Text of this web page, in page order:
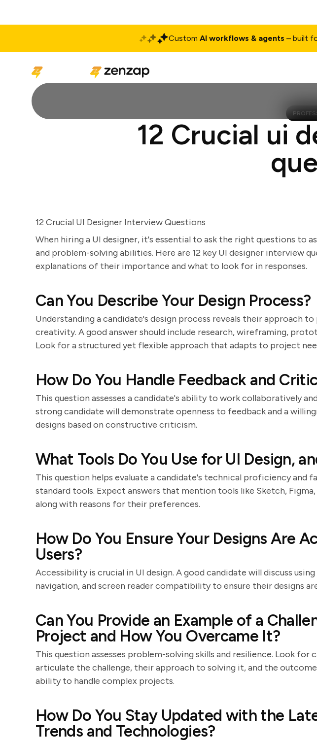
Custom AI workflows & agents – built
12 Crucial ui
12 Crucial UI Designer Interview Questions
When hiring a UI designer, it's essential to ask the right questions to
and problem-solving abilities. Here are 12 key UI designer interview
explanations of their importance and what to look for in responses.
Can You Describe Your Design Process?
Understanding a candidate's design process reveals their approach
creativity. A good answer should include research, wireframing,
Look for a structured yet flexible approach that adapts to project
How Do You Handle Feedback and
This question assesses a candidate's ability to work collaboratively
strong candidate will demonstrate openness to feedback and a
designs based on constructive criticism.
What Tools Do You Use for UI Design,
This question helps evaluate a candidate's technical proficiency and
standard tools. Expect answers that mention tools like Sketch,
along with reasons for their preferences.
How Do You Ensure Your Designs Are
Users?
Accessibility is crucial in UI design. A good candidate will discuss
navigation, and screen reader compatibility to ensure their designs
Can You Provide an Example of a
Project and How You Overcame It?
This question assesses problem-solving skills and resilience. Look for
articulate the challenge, their approach to solving it, and the
ability to handle complex projects.
How Do You Stay Updated with the
Trends and Technologies?